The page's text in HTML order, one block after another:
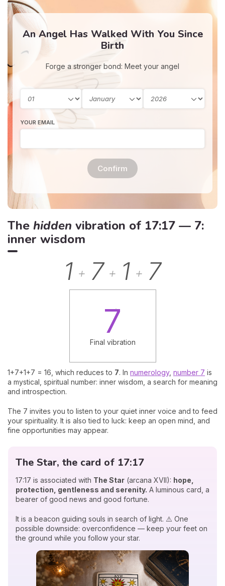
An Angel Has Walked With You Since
Birth
Forge a stronger bond: Meet your angel
YOUR EMAIL
Confirm
The hidden vibration of 17:17 — 7:
inner wisdom
1 + 7 + 1 + 7
7
Final vibration
1+7+1+7 = 16, which reduces to 7. In numerology, number 7 is
a mystical, spiritual number: inner wisdom, a search for meaning
and introspection.
The 7 invites you to listen to your quiet inner voice and to feed
your spirituality. It is also tied to luck: keep an open mind, and
fine opportunities may appear.
The Star, the card of 17:17
17:17 is associated with The Star (arcana XVII): hope,
protection, gentleness and serenity. A luminous card, a
bearer of good news and good fortune.
It is a beacon guiding souls in search of light. ⚠️ One
possible downside: overconfidence — keep your feet on
the ground while you follow your star.